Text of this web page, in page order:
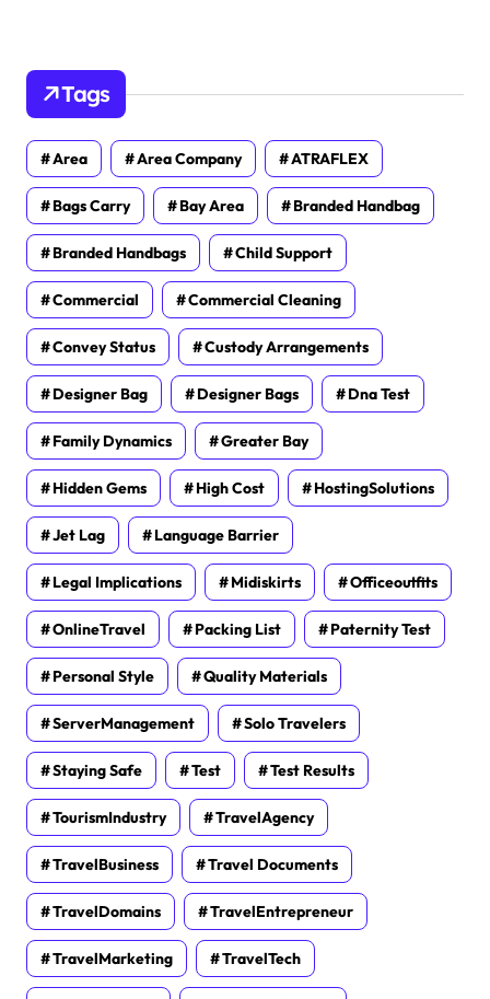
Tags
Area Area Company ATRAFLEX
Bags Carry Bay Area Branded Handbag
Branded Handbags Child Support
Commercial Commercial Cleaning
Convey Status Custody Arrangements
Designer Bag Designer Bags Dna Test
Family Dynamics Greater Bay
Hidden Gems High Cost HostingSolutions
Jet Lag Language Barrier
Legal Implications Midiskirts Officeoutfits
OnlineTravel Packing List Paternity Test
Personal Style Quality Materials
ServerManagement Solo Travelers
Staying Safe Test Test Results
TourismIndustry TravelAgency
TravelBusiness Travel Documents
TravelDomains TravelEntrepreneur
TravelMarketing TravelTech